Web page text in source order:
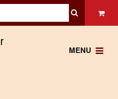
MENU